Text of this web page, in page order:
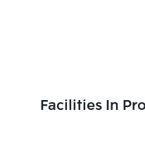
Facilities In